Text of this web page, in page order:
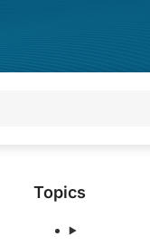
Topics